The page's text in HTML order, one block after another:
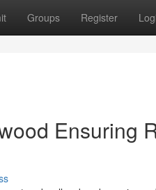
Groups Register
Ensuring